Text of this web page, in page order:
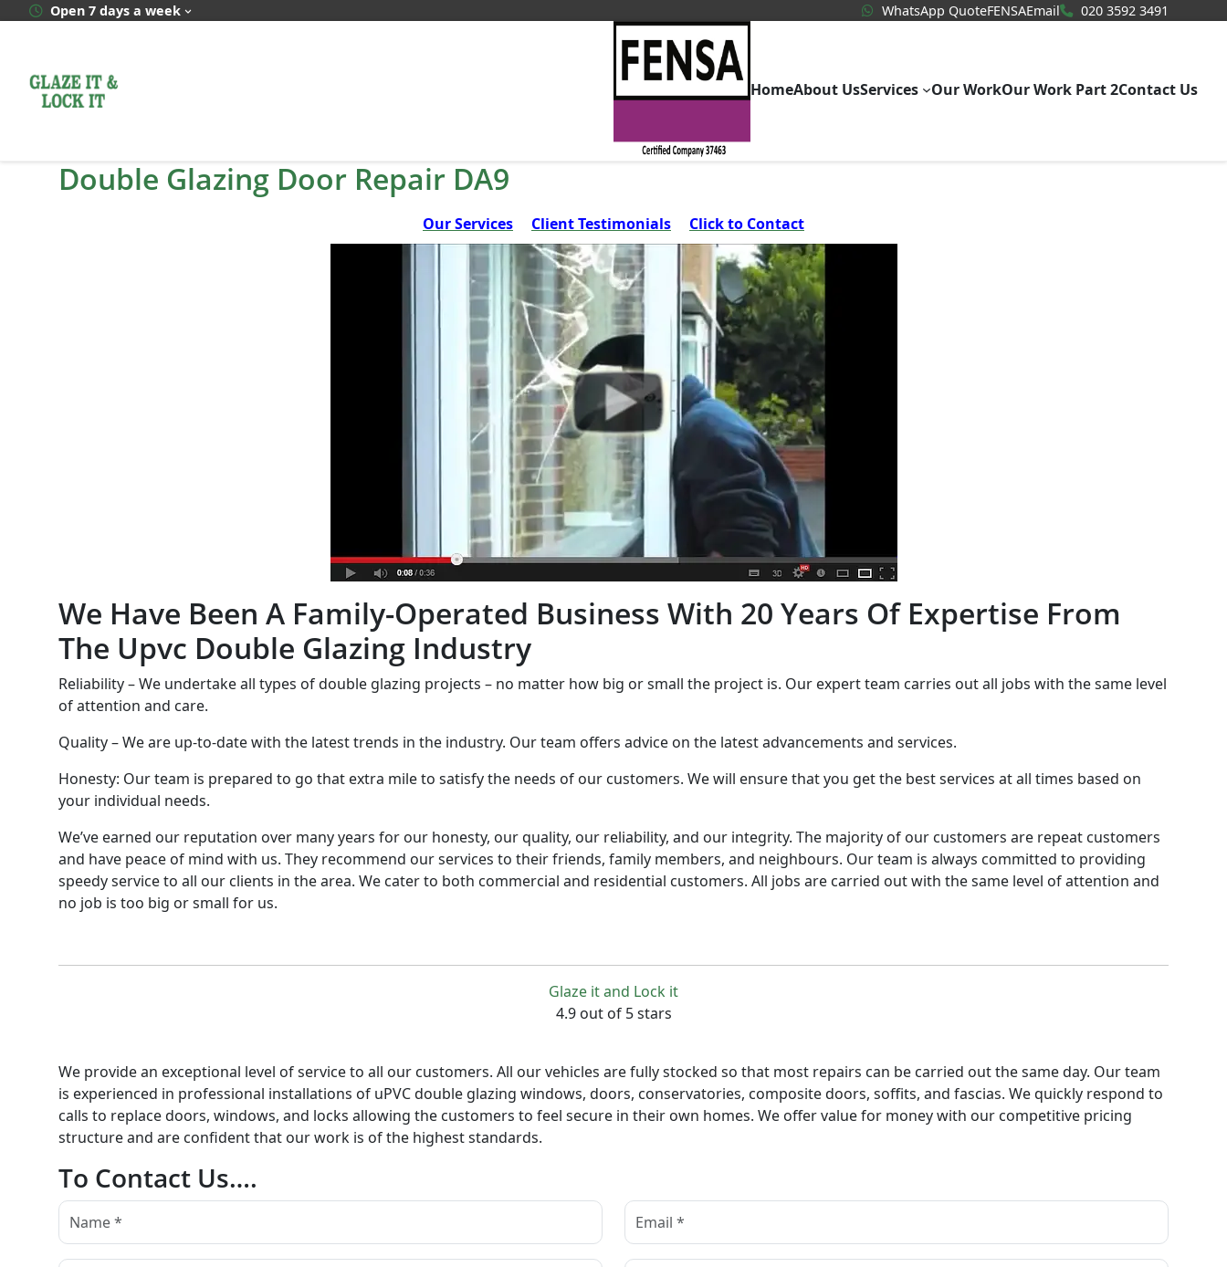
Open 7 days a week WhatsApp QuoteWhatsApp Quote
FENSAEmail 020 3592 3491
HomeAbout UsServices Our WorkOur Work Part 2Contact Us
Double Glazing Door Repair DA9
Our Services Client Testimonials Click to Contact
We Have Been A Family-Operated Business With 20 Years Of Expertise From
The Upvc Double Glazing Industry
Reliability – We undertake all types of double glazing projects – no matter how big or small the project is. Our expert team carries out all jobs with the same level
of attention and care.
Quality – We are up-to-date with the latest trends in the industry. Our team offers advice on the latest advancements and services.
Honesty: Our team is prepared to go that extra mile to satisfy the needs of our customers. We will ensure that you get the best services at all times based on
your individual needs.
We’ve earned our reputation over many years for our honesty, our quality, our reliability, and our integrity. The majority of our customers are repeat customers
and have peace of mind with us. They recommend our services to their friends, family members, and neighbours. Our team is always committed to providing
speedy service to all our clients in the area. We cater to both commercial and residential customers. All jobs are carried out with the same level of attention and
no job is too big or small for us.
Glaze it and Lock it
4.9 out of 5 stars
We provide an exceptional level of service to all our customers. All our vehicles are fully stocked so that most repairs can be carried out the same day. Our team
is experienced in professional installations of uPVC double glazing windows, doors, conservatories, composite doors, soffits, and fascias. We quickly respond to
calls to replace doors, windows, and locks allowing the customers to feel secure in their own homes. We offer value for money with our competitive pricing
structure and are confident that our work is of the highest standards.
To Contact Us….